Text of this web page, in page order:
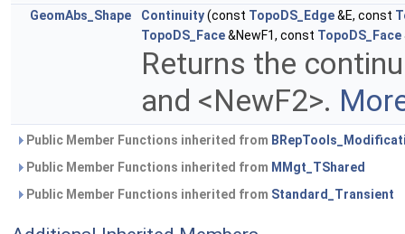
GeomAbs_Shape Continuity(const TopoDS_Edge&E, const
TopoDS_Face&NewF1, const TopoDS_Face
Returns the
and <NewF2>.
Public Member Functions inherited from
Public Member Functions inherited from MMgt_TShared
Public Member Functions inherited from Standard_Transient